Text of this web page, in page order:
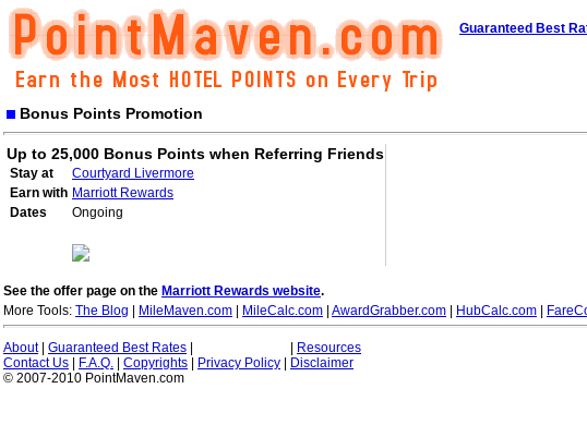
Guaranteed Best
Bonus Points Promotion
Up to 25,000 Bonus Points when Referring Friends
Stay at
Courtyard Livermore
Earn with Marriott Rewards
Dates
Ongoing
See the offer page on the Marriott Rewards website.
More Tools: The Blog MileMaven.com MileCalc.com AwardGrabber.com HubCalc.com
About| Guaranteed Best Rates
Resources
Contact Us
F.A.Q. Copyrights Privacy Policy
Disclaimer
© 2007-2010 PointMaven.com